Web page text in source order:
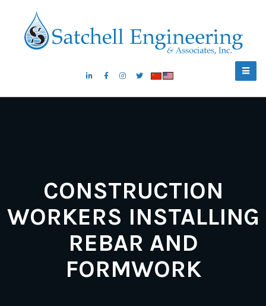
CONSTRUCTION
WORKERS INSTALLING
REBAR AND
FORMWORK